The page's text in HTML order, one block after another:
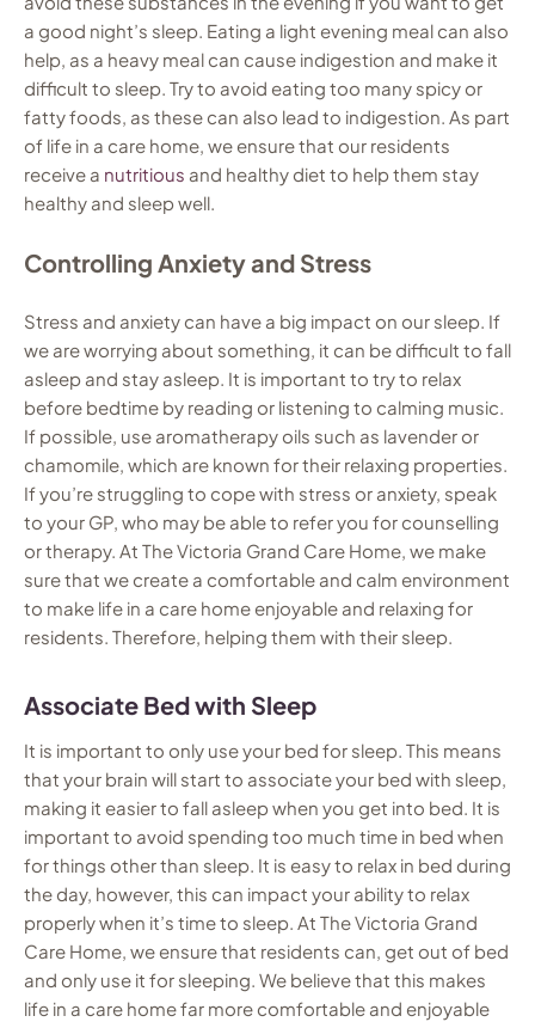
a good night’s sleep. Eating a light evening meal can also
help, as a heavy meal can cause indigestion and make it
difficult to sleep. Try to avoid eating too many spicy or
fatty foods, as these can also lead to indigestion. As part
of life in a care home, we ensure that our residents
receive a nutritious and healthy diet to help them stay
healthy and sleep well.
Controlling Anxiety and Stress
Stress and anxiety can have a big impact on our sleep. If
we are worrying about something, it can be difficult to fall
asleep and stay asleep. It is important to try to relax
before bedtime by reading or listening to calming music.
If possible, use aromatherapy oils such as lavender or
chamomile, which are known for their relaxing properties.
If you’re struggling to cope with stress or anxiety, speak
to your GP, who may be able to refer you for counselling
or therapy. At The Victoria Grand Care Home, we make
sure that we create a comfortable and calm environment
to make life in a care home enjoyable and relaxing for
residents. Therefore, helping them with their sleep.
Associate Bed with Sleep
It is important to only use your bed for sleep. This means
that your brain will start to associate your bed with sleep,
making it easier to fall asleep when you get into bed. It is
important to avoid spending too much time in bed when
for things other than sleep. It is easy to relax in bed during
the day, however, this can impact your ability to relax
properly when it’s time to sleep. At The Victoria Grand
Care Home, we ensure that residents can, get out of bed
and only use it for sleeping. We believe that this makes
life in a care home far more comfortable and enjoyable